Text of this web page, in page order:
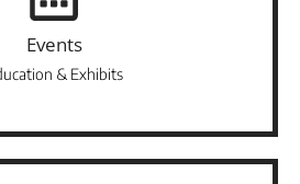
Events
& Exhibits